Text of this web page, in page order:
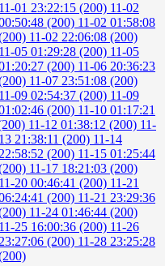
11-01 23:22:15 (200) 11-02
(200) 11-02 01:58:08
11-02 22:06:08 (200)
11-05 01:29:28 (200) 11-05
(200) 11-06 20:36:23
11-07 23:51:08 (200)
11-09 02:54:37 (200) 11-09
(200) 11-10 01:17:21
11-12 01:38:12 (200) 11-
21:38:11 (200) 11-14
(200) 11-15 01:25:44
11-17 18:21:03 (200)
11-20 00:46:41 (200) 11-21
(200) 11-21 23:29:36
11-24 01:46:44 (200)
11-25 16:00:36 (200) 11-26
(200) 11-28 23:25:28